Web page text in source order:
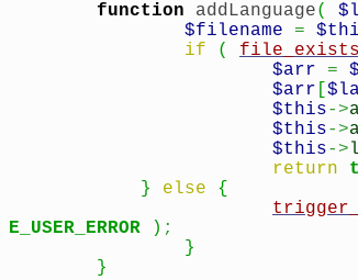
function addLanguage(
$filename
=
if
( file_exists
$arr
=
$arr [
$this->
$this->
$this->
return
}
else
{
E_USER_ERROR
) ;
}
}